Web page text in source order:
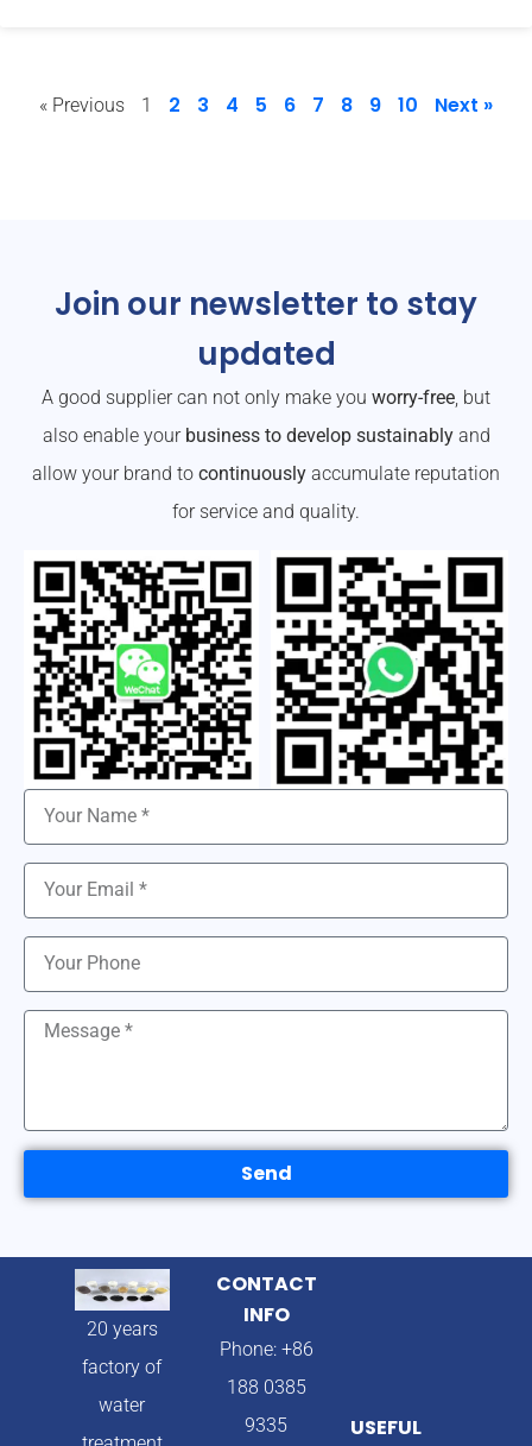
« Previous 1 2 3 4 5 6 7 8 9 10 Next »
Join our newsletter to stay
updated
A good supplier can not only make you worry-free, but
also enable your business to develop sustainablyand
allow your brand to continuously accumulate reputation
for service and quality.
Send
20 years
factory of
water
CONTACT
INFO
Phone: +86
188 0385
9335
USEFUL